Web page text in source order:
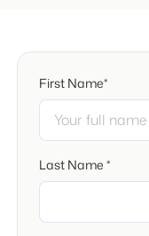
First Name*
Last Name *